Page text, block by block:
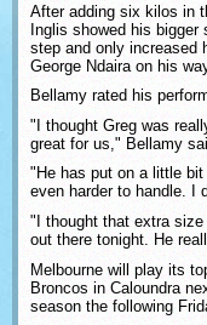
After adding six kilos in
Inglis showed his bigger
step and only increased
George Ndaira on his
Bellamy rated his
"I thought Greg was
great for us," Bellamy
"He has put on a little
even harder to handle. I
"I thought that extra
out there tonight. He
Melbourne will play its
Broncos in Caloundra
season the following